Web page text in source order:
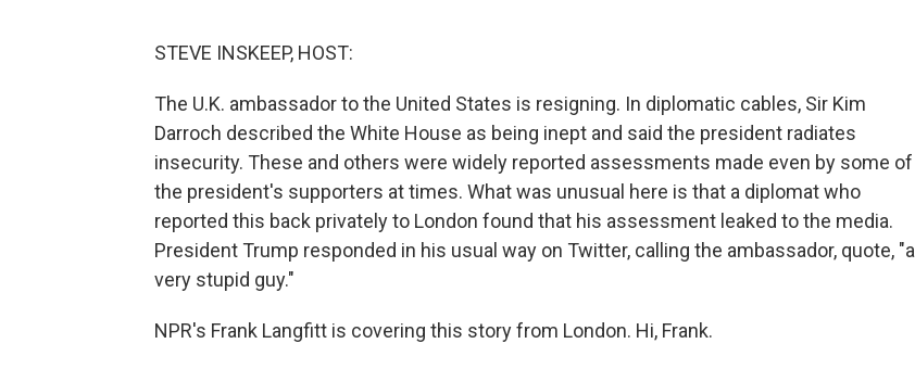
STEVE INSKEEP, HOST:
The U.K. ambassador to the United States is resigning. In diplomatic cables, Sir Kim
Darroch described the White House as being inept and said the president radiates
insecurity. These and others were widely reported assessments made even by some of
the president's supporters at times. What was unusual here is that a diplomat who
reported this back privately to London found that his assessment leaked to the media.
President Trump responded in his usual way on Twitter, calling the ambassador, quote, "a
very stupid guy."
NPR's Frank Langfitt is covering this story from London. Hi, Frank.